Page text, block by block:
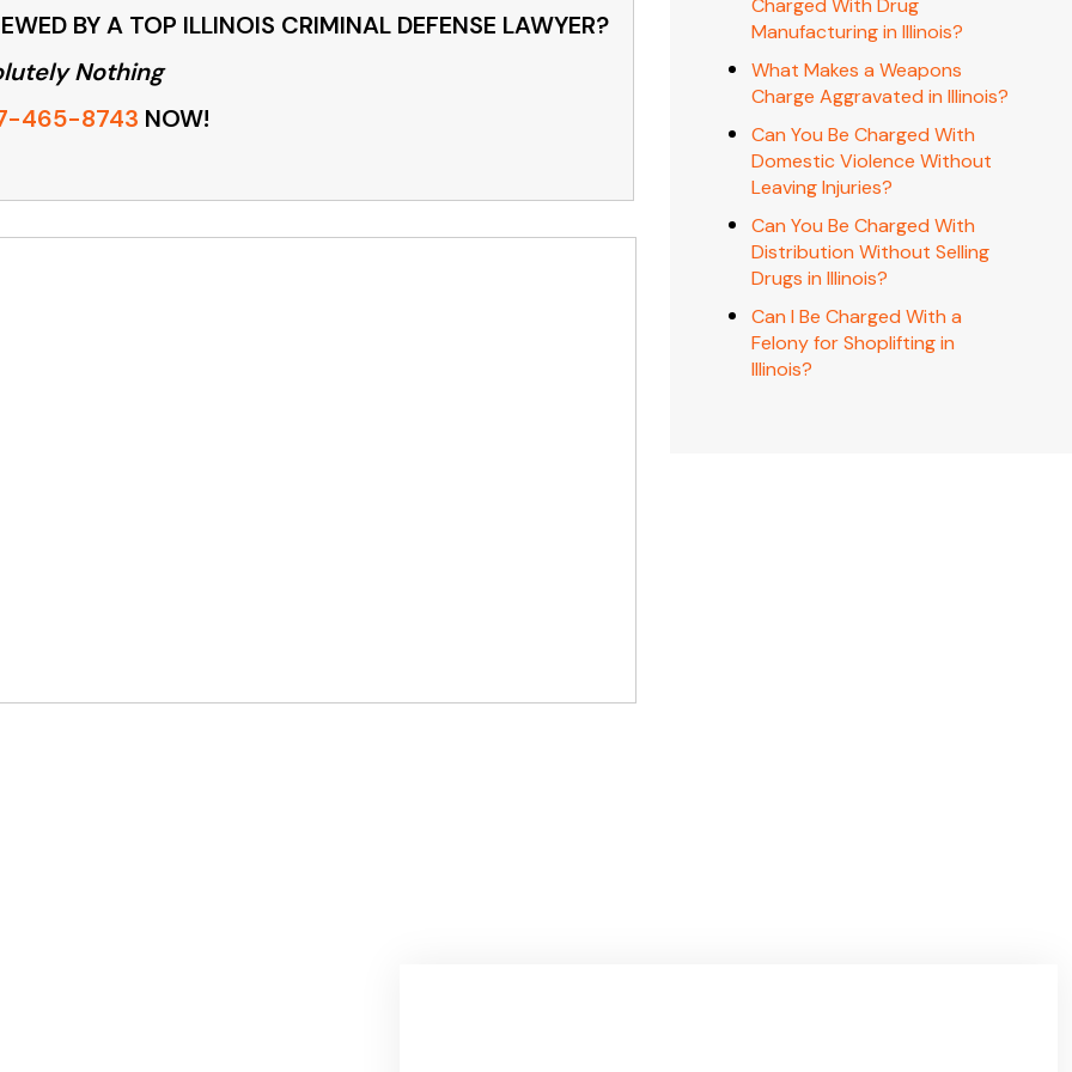
BY A TOP ILLINOIS CRIMINAL DEFENSE LAWYER?
Nothing
465-8743 NOW!
Manufacturing in Illinois?
What Makes a Weapons
Charge Aggravated in Illinois?
Can You Be Charged With
Domestic Violence Without
Leaving Injuries?
Can You Be Charged With
Distribution Without Selling
Drugs in Illinois?
Can I Be Charged With a
Felony for Shoplifting in
Illinois?